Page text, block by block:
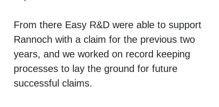
From there Easy R&D were able to support
Rannoch with a claim for the previous two
years, and we worked on record keeping
processes to lay the ground for future
successful claims.